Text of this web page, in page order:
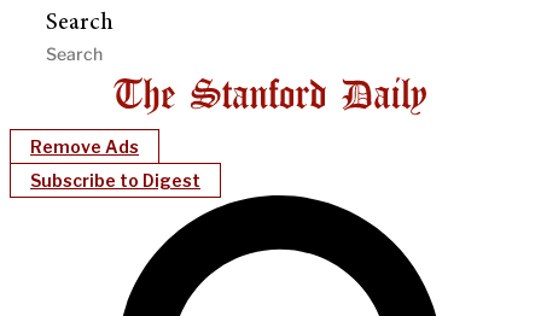
Search
Remove Ads
Subscribe to Digest